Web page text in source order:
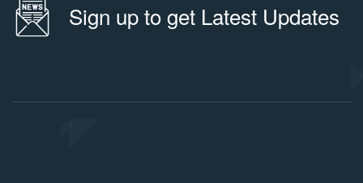
Sign up to get Latest Updates